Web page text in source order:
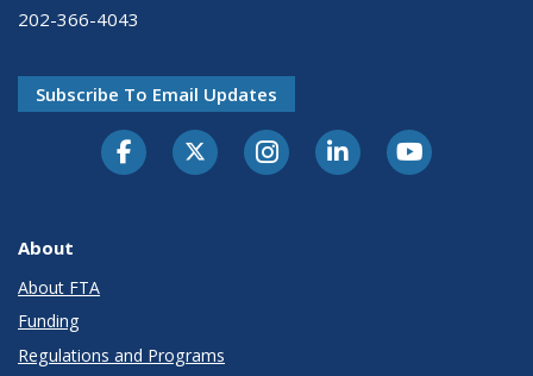
202-366-4043
Subscribe To Email Updates
About
About FTA
Funding
Regulations and Programs